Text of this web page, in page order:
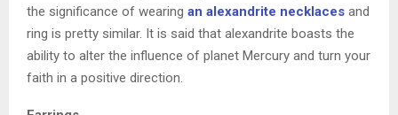
the significance of wearing an alexandrite necklaces and
ring is pretty similar. It is said that alexandrite boasts the
ability to alter the influence of planet Mercury and turn your
faith in a positive direction.